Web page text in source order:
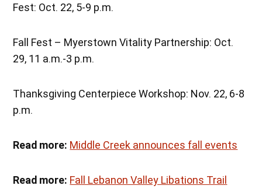
Fest: Oct. 22, 5-9 p.m.
Fall Fest – Myerstown Vitality Partnership: Oct.
29, 11 a.m.-3 p.m.
Thanksgiving Centerpiece Workshop: Nov. 22, 6-8
p.m.
Read more: Middle Creek announces fall events
Read more: Fall Lebanon Valley Libations Trail